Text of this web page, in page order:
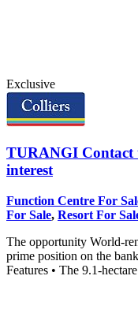
Exclusive
TURANGI Contact
interest
Function Centre For
For Sale, Resort For
The opportunity World-
prime position on the
Features • The 9.1-